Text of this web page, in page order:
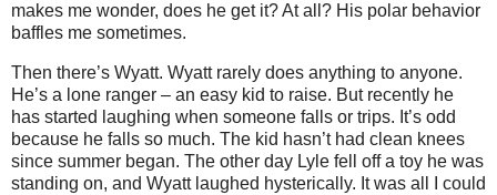
makes me wonder, does he get it? At all? His polar behavior
baffles me sometimes.
Then there’s Wyatt. Wyatt rarely does anything to anyone.
He’s a lone ranger – an easy kid to raise. But recently he
has started laughing when someone falls or trips. It’s odd
because he falls so much. The kid hasn’t had clean knees
since summer began. The other day Lyle fell off a toy he was
standing on, and Wyatt laughed hysterically. It was all I could